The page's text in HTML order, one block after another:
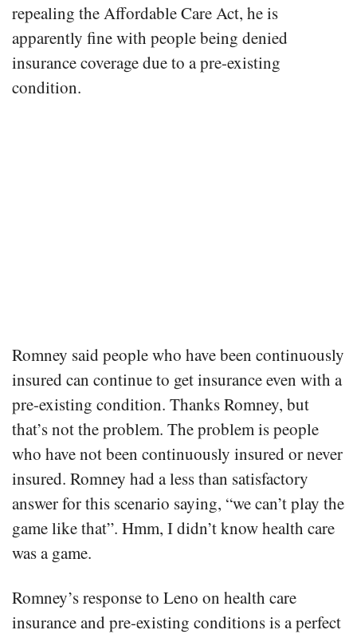
repealing the Affordable Care Act, he is
apparently fine with people being denied
insurance coverage due to a pre-existing
condition.
Romney said people who have been continuously
insured can continue to get insurance even with a
pre-existing condition. Thanks Romney, but
that’s not the problem. The problem is people
who have not been continuously insured or never
insured. Romney had a less than satisfactory
answer for this scenario saying, “we can’t play the
game like that”. Hmm, I didn’t know health care
was a game.
Romney’s response to Leno on health care
insurance and pre-existing conditions is a perfect